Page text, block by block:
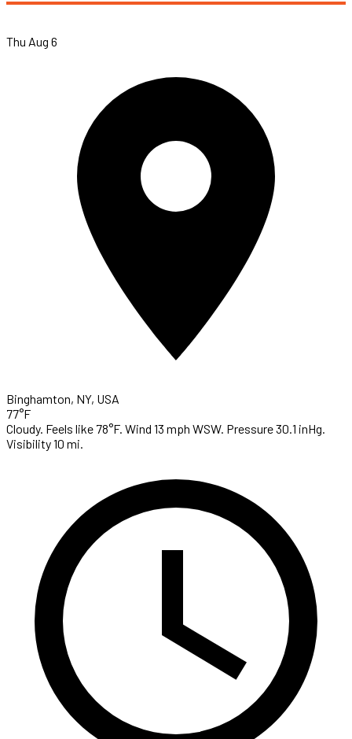
Thu Aug 6
Binghamton, NY, USA
77°F
Cloudy. Feels like 78°F. Wind 13 mph WSW. Pressure 30.1 inHg.
Visibility 10 mi.